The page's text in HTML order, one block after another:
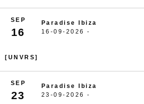
SEP
16
Paradise Ibiza
16-09-2026 -
[UNVRS]
SEP
23
Paradise Ibiza
23-09-2026 -